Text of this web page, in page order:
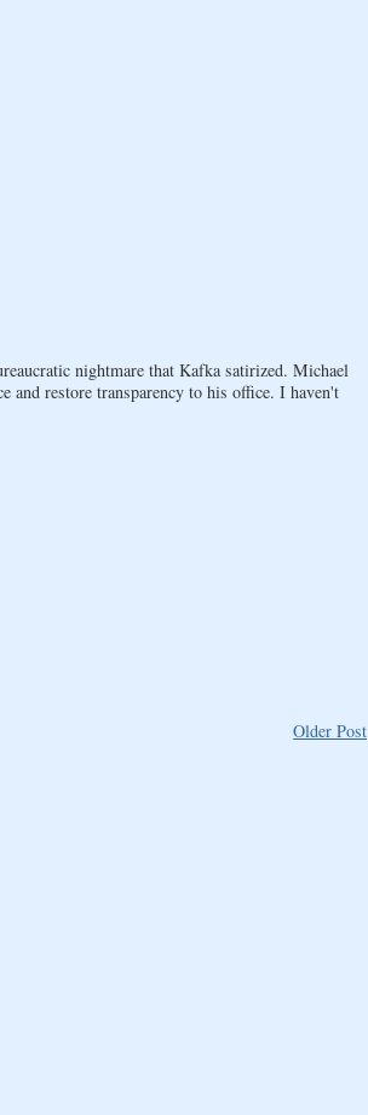
nightmare that Kafka satirized. Michael
and restore transparency to his office. I haven't
Older Post